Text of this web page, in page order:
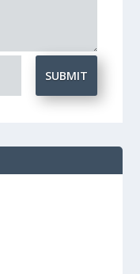
SUBMIT